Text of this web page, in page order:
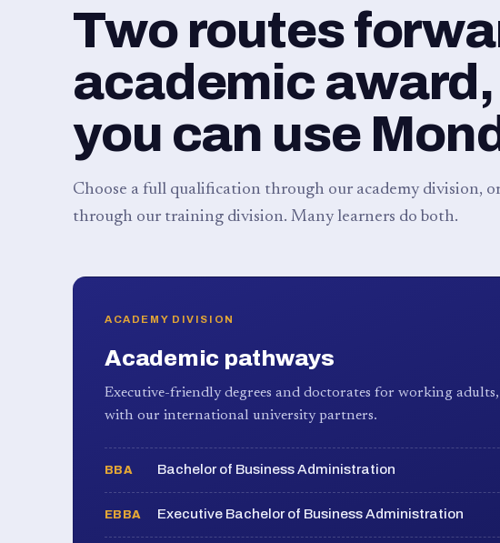
Two routes
academic award,
you can use
Choose a full qualification through our academy division,
through our training division. Many learners do both.
ACADEMY DIVISION
Academic pathways
Executive-friendly degrees and doctorates for working
with our international university partners.
BBA Bachelor of Business Administration
EBBA Executive Bachelor of Business Administration